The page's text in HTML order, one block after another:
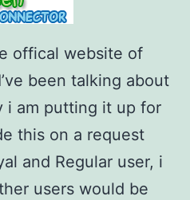
offical website of
been talking about
i am putting it up for
this on a request
and Regular user, i
users would be